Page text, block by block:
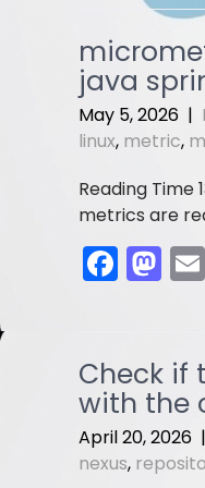
e
b
o
o
k
st
o
d
o
n
java
May 5, 2026 |
linux, metric,
metrics are
F
a
e
b
o
o
M
a
o
d
o
n
Check if
with the
April 20, 2026 |
nexus,